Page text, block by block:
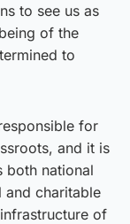
to see us as
of the
to
for
and it is
both national
and charitable
of